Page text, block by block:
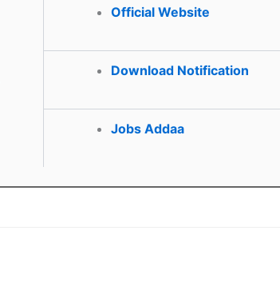
Official Website
Download Notification
Jobs Addaa